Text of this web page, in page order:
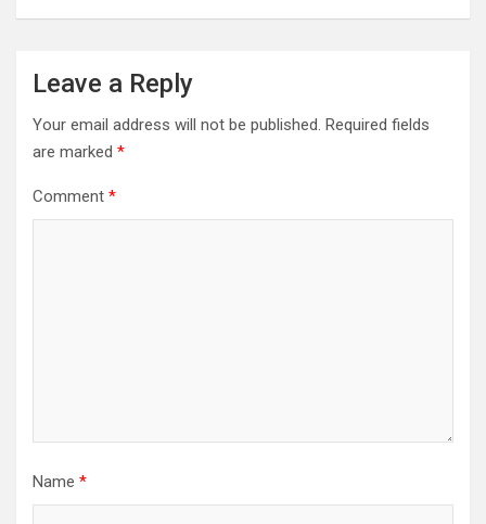
Leave a Reply
Your email address will not be published. Required fields
are marked *
Comment *
Name *